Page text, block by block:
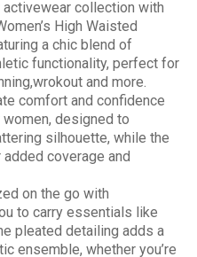
collection with
High Waisted
a chic blend of
functionality, perfect for
and more.
comfort and confidence
designed to
silhouette, while the
coverage and
on the go with
to carry essentials like
pleated detailing adds a
ensemble, whether you’re